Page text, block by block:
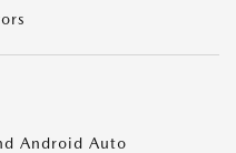
Android Auto